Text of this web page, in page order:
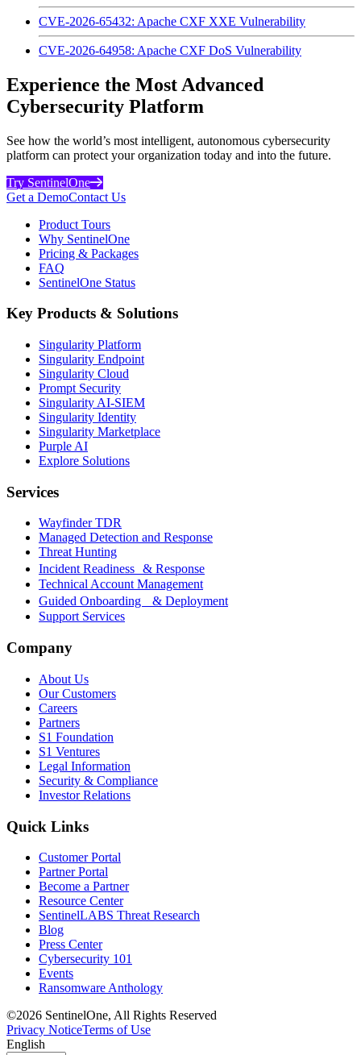
CVE-2026-65432: Apache CXF XXE Vulnerability
CVE-2026-64958: Apache CXF DoS Vulnerability
Experience the Most Advanced
Cybersecurity Platform
See how the world’s most intelligent, autonomous cybersecurity
platform can protect your organization today and into the future.
Try SentinelOne
Get a DemoContact Us
Product Tours
Why SentinelOne
Pricing & Packages
FAQ
SentinelOne Status
Key Products & Solutions
Singularity Platform
Singularity Endpoint
Singularity Cloud
Prompt Security
Singularity AI-SIEM
Singularity Identity
Singularity Marketplace
Purple AI
Explore Solutions
Services
Wayfinder TDR
Managed Detection and Response
Threat Hunting
Incident Readiness & Response
Technical Account Management
Guided Onboarding & Deployment
Support Services
Company
About Us
Our Customers
Careers
Partners
S1 Foundation
S1 Ventures
Legal Information
Security & Compliance
Investor Relations
Quick Links
Customer Portal
Partner Portal
Become a Partner
Resource Center
SentinelLABS Threat Research
Blog
Press Center
Cybersecurity 101
Events
Ransomware Anthology
©2026 SentinelOne, All Rights Reserved
Privacy NoticeTerms of Use
English